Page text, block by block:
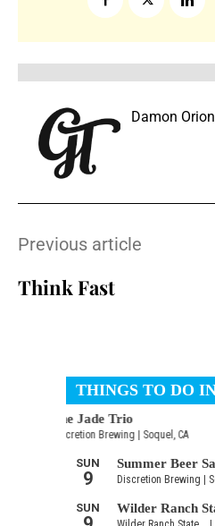
Damon Orion
Previous article
Think Fast